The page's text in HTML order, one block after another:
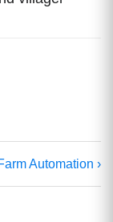
Automation ›